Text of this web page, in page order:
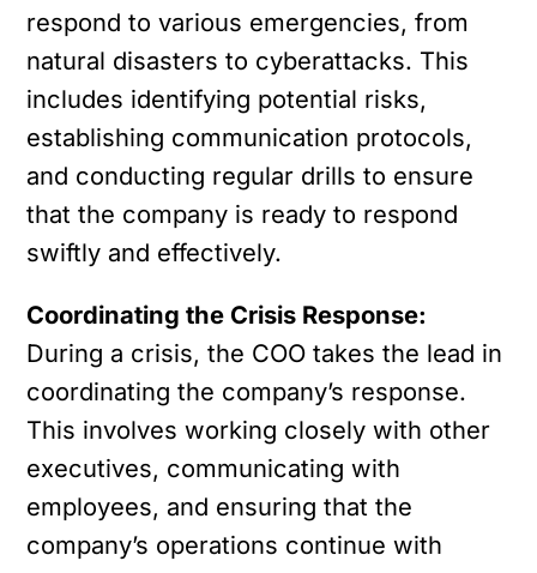
respond to various emergencies, from
natural disasters to cyberattacks. This
includes identifying potential risks,
establishing communication protocols,
and conducting regular drills to ensure
that the company is ready to respond
swiftly and effectively.
Coordinating the Crisis Response:
During a crisis, the COO takes the lead in
coordinating the company’s response.
This involves working closely with other
executives, communicating with
employees, and ensuring that the
company’s operations continue with